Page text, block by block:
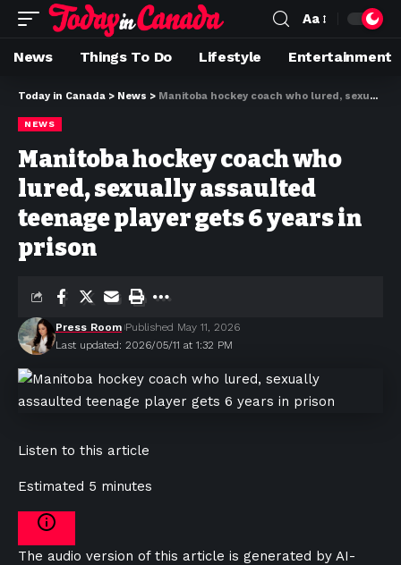
Aa
News Things To Do Lifestyle Entertainment
Today in Canada > News > Manitoba hockey coach who lured, sexually assaulted teenage player gets 6 years in prison
NEWS
Manitoba hockey coach who
lured, sexually assaulted
teenage player gets 6 years in
prison
Last updated: 2026/05/11 at 1:32 PM
Press Room Published May 11, 2026
Listen to this article
Estimated 5 minutes
The audio version of this article is generated by AI-